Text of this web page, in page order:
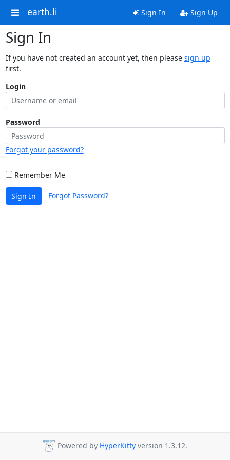
earth.li Sign In Sign Up
Sign In
If you have not created an account yet, then please sign up
first.
Login
Password
Forgot your password?
Remember Me
Sign In Forgot Password?
Powered by HyperKitty version 1.3.12.